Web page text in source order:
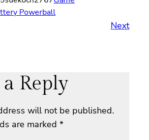
Powerball
Next
Reply
will not be published.
are marked *